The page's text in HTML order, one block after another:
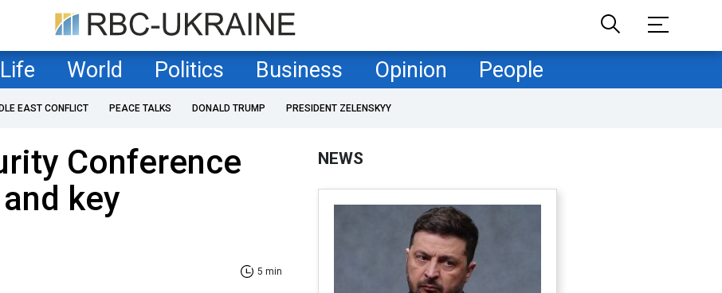
Life World Politics Business Opinion People
EAST CONFLICT PEACE TALKS DONALD TRUMP PRESIDENT ZELENSKYY
Conference
key
5 min
NEWS